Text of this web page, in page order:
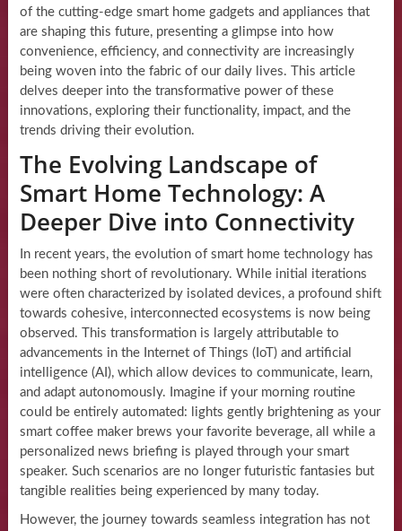
of the cutting-edge smart home gadgets and appliances that
are shaping this future, presenting a glimpse into how
convenience, efficiency, and connectivity are increasingly
being woven into the fabric of our daily lives. This article
delves deeper into the transformative power of these
innovations, exploring their functionality, impact, and the
trends driving their evolution.
The Evolving Landscape of
Smart Home Technology: A
Deeper Dive into Connectivity
In recent years, the evolution of smart home technology has
been nothing short of revolutionary. While initial iterations
were often characterized by isolated devices, a profound shift
towards cohesive, interconnected ecosystems is now being
observed. This transformation is largely attributable to
advancements in the Internet of Things (IoT) and artificial
intelligence (AI), which allow devices to communicate, learn,
and adapt autonomously. Imagine if your morning routine
could be entirely automated: lights gently brightening as your
smart coffee maker brews your favorite beverage, all while a
personalized news briefing is played through your smart
speaker. Such scenarios are no longer futuristic fantasies but
tangible realities being experienced by many today.
However, the journey towards seamless integration has not